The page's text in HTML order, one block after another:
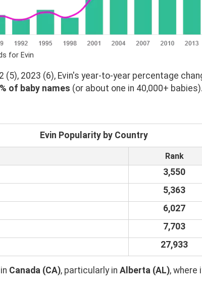
for Evin
2023 (6), Evin's year-to-year percentage
of baby names (or about one in 40,000+ babies).
Evin Popularity by Country
Rank
3,550
5,363
6,027
7,703
27,933
Canada (CA), particularly in Alberta (AL), where